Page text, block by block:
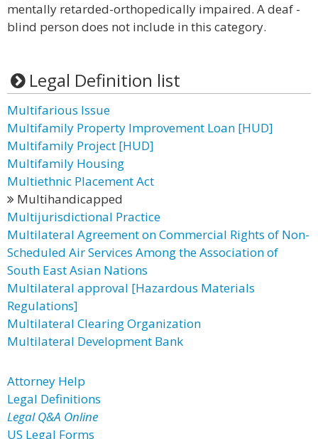
mentally retarded-orthopedically impaired. A deaf -
blind person does not include in this category.
Legal Definition list
Multifarious Issue
Multifamily Property Improvement Loan [HUD]
Multifamily Project [HUD]
Multifamily Housing
Multiethnic Placement Act
Multihandicapped
Multijurisdictional Practice
Multilateral Agreement on Commercial Rights of Non-
Scheduled Air Services Among the Association of
South East Asian Nations
Multilateral approval [Hazardous Materials
Regulations]
Multilateral Clearing Organization
Multilateral Development Bank
Attorney Help
Legal Definitions
Legal Q&A Online
US Legal Forms